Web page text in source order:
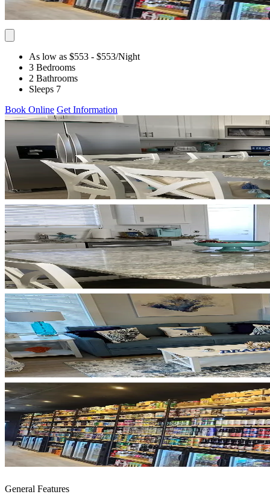
As low as $553 - $553/Night
3 Bedrooms
2 Bathrooms
Sleeps 7
Book Online Get Information
General Features